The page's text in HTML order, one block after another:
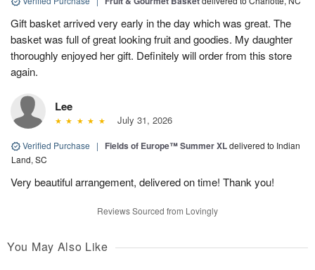
Gift basket arrived very early in the day which was great. The
basket was full of great looking fruit and goodies. My daughter
thoroughly enjoyed her gift. Definitely will order from this store
again.
Lee
July 31, 2026
Verified Purchase | Fields of Europe™ Summer XLdelivered to Indian
Land, SC
Very beautiful arrangement, delivered on time! Thank you!
Reviews Sourced from Lovingly
You May Also Like